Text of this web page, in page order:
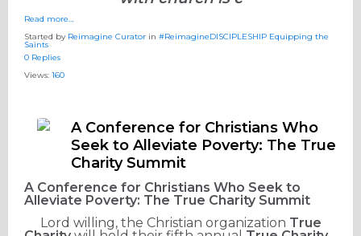
Read more…
Started by Reimagine Curator in #ReimagineDISCIPLESHIP Equipping the
Saints
0 Replies
Views: 160
A Conference for Christians Who
Seek to Alleviate Poverty: The True
Charity Summit
A Conference for Christians Who Seek to
Alleviate Poverty: The True Charity Summit
Lord willing, the Christian organization True